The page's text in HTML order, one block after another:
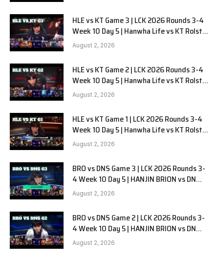
HLE vs KT Game 3 | LCK 2026 Rounds 3-4
Week 10 Day 5 | Hanwha Life vs KT Rolster
G3
August 2, 2026
HLE vs KT Game 2 | LCK 2026 Rounds 3-4
Week 10 Day 5 | Hanwha Life vs KT Rolster
G2
August 2, 2026
HLE vs KT Game 1 | LCK 2026 Rounds 3-4
Week 10 Day 5 | Hanwha Life vs KT Rolster
G1
August 2, 2026
BRO vs DNS Game 3 | LCK 2026 Rounds 3-
4 Week 10 Day 5 | HANJIN BRION vs DN
SOOPers G3
August 2, 2026
BRO vs DNS Game 2 | LCK 2026 Rounds 3-
4 Week 10 Day 5 | HANJIN BRION vs DN
SOOPers G2
August 2, 2026